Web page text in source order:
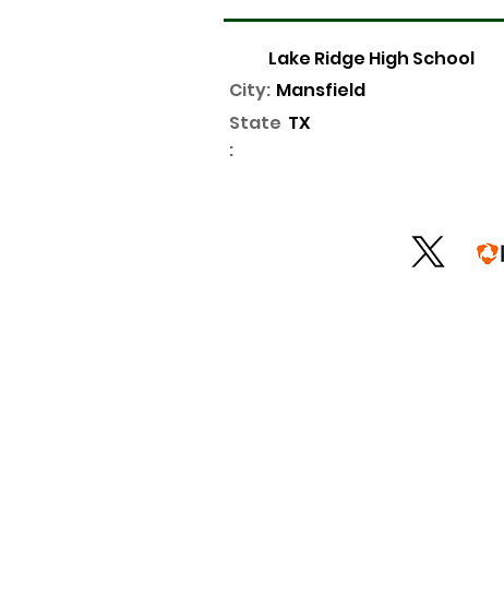
Lake Ridge High School
Mansfield
City:
State
:
TX